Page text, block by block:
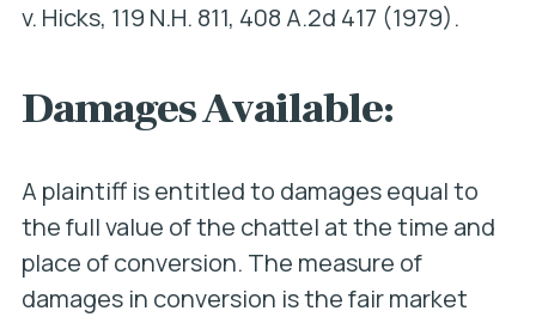
v. Hicks, 119 N.H. 811, 408 A.2d 417 (1979).
Damages Available:
A plaintiff is entitled to damages equal to
the full value of the chattel at the time and
place of conversion. The measure of
damages in conversion is the fair market